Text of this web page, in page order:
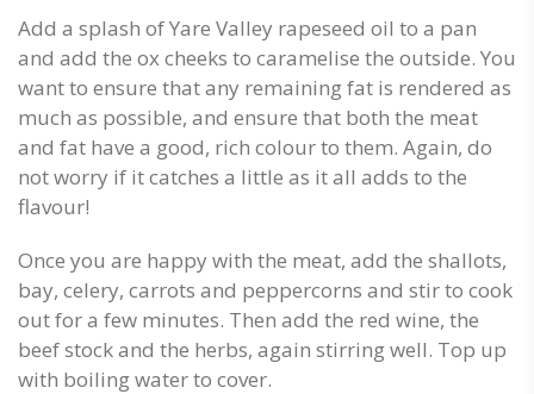
Add a splash of Yare Valley rapeseed oil to a pan
and add the ox cheeks to caramelise the outside. You
want to ensure that any remaining fat is rendered as
much as possible, and ensure that both the meat
and fat have a good, rich colour to them. Again, do
not worry if it catches a little as it all adds to the
flavour!
Once you are happy with the meat, add the shallots,
bay, celery, carrots and peppercorns and stir to cook
out for a few minutes. Then add the red wine, the
beef stock and the herbs, again stirring well. Top up
with boiling water to cover.